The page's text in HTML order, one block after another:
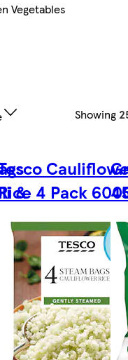
Vegetables
Showing
& 4 Pack